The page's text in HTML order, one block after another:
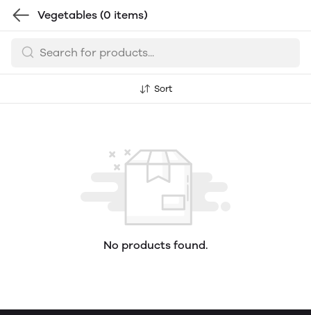
Vegetables (0 items)
Sort
No products found.